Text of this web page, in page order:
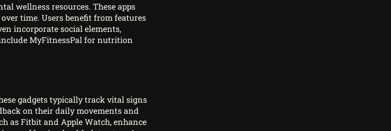
wellness resources. These apps
time. Users benefit from features
incorporate social elements,
MyFitnessPal for nutrition
gadgets typically track vital signs
on their daily movements and
as Fitbit and Apple Watch, enhance